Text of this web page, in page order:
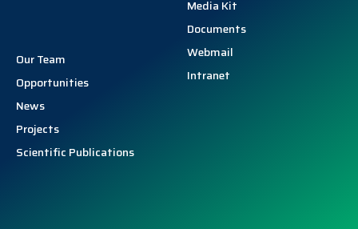
Our Team
Opportunities
News
Projects
Scientific Publications
Media Kit
Documents
Webmail
Intranet